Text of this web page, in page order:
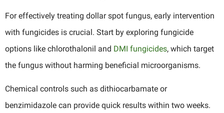
For effectively treating dollar spot fungus, early intervention
with fungicides is crucial. Start by exploring fungicide
options like chlorothalonil and DMI fungicides, which target
the fungus without harming beneficial microorganisms.
Chemical controls such as dithiocarbamate or
benzimidazole can provide quick results within two weeks.